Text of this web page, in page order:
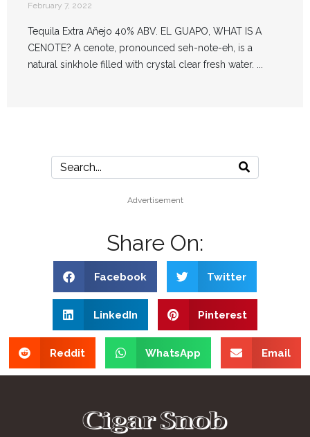
February 7, 2022
Tequila Extra Añejo 40% ABV. EL GUAPO, WHAT IS A
CENOTE? A cenote, pronounced seh-note-eh, is a
natural sinkhole filled with crystal clear fresh water. ...
Advertisement
Share On:
Facebook Twitter
LinkedIn Pinterest
Reddit WhatsApp Email